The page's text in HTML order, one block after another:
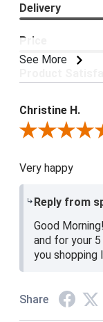
See More
Delivery
Price
Christine H.
Review By Christine
Very happy
Reply from
Good
and for your
you shopping
Share